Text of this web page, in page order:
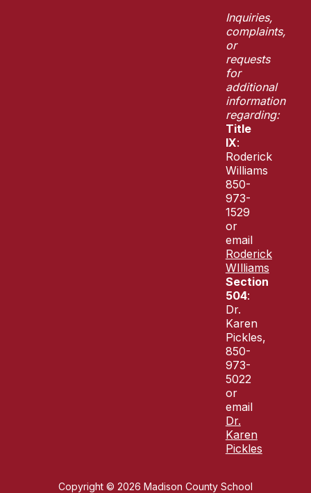
Inquiries,
complaints,
or
requests
for
additional
information
regarding:
Title
IX:
Roderick
Williams
850-
973-
1529
or
email
Roderick
WIlliams
Section
504:
Dr.
Karen
Pickles,
850-
973-
5022
or
email
Dr.
Karen
Pickles
Copyright © 2026 Madison County School